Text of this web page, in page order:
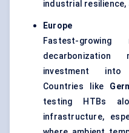
industrial resilience,
Europe
Fastest-
investment into
Countries like
testing HTBs
infrastructure,